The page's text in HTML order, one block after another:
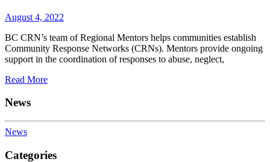
August 4, 2022
BC CRN’s team of Regional Mentors helps communities establish
Community Response Networks (CRNs). Mentors provide ongoing
support in the coordination of responses to abuse, neglect,
Read More
News
News
Categories